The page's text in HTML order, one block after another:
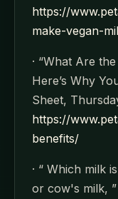
https://
make-vegan-
· “What Are
Here’s Why
Sheet,
https://
benefits/
· “ Which milk
or cow's milk,